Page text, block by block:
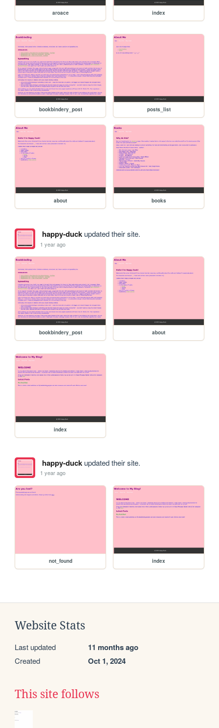
aroace index
bookbindery_post posts_list
about books
happy-duckupdated their site.
1 year ago
bookbindery_post about
index
happy-duckupdated their site.
1 year ago
not_found index
Website Stats
Last updated 11 months ago
Created Oct 1, 2024
This site follows